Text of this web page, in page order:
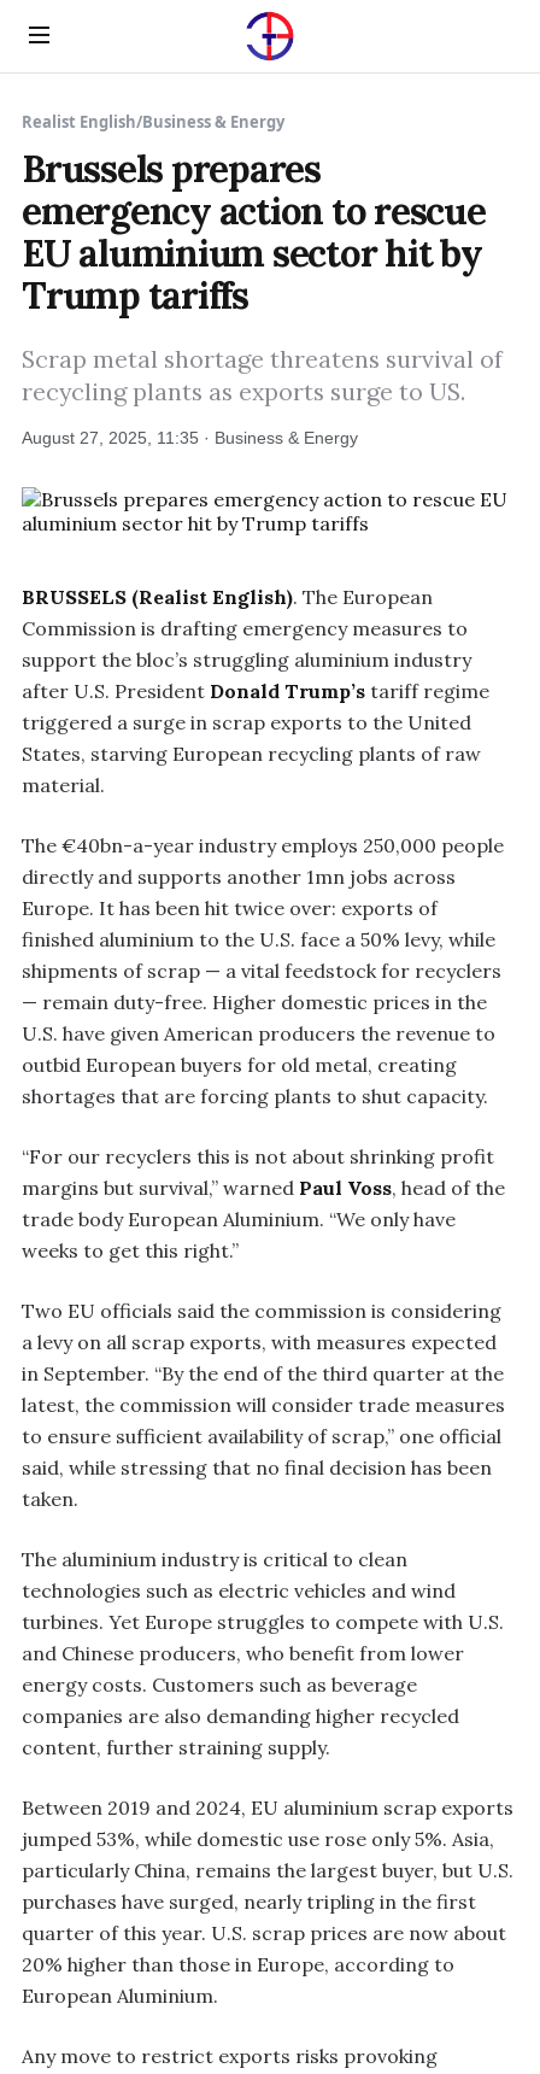
Menu
Realist English/Business & Energy
Brussels prepares
emergency action to rescue
EU aluminium sector hit by
Trump tariffs
Scrap metal shortage threatens survival of
recycling plants as exports surge to US.
August 27, 2025, 11:35 · Business & Energy
BRUSSELS (Realist English). The European
Commission is drafting emergency measures to
support the bloc’s struggling aluminium industry
after U.S. President Donald Trump’s tariff regime
triggered a surge in scrap exports to the United
States, starving European recycling plants of raw
material.
The €40bn-a-year industry employs 250,000 people
directly and supports another 1mn jobs across
Europe. It has been hit twice over: exports of
finished aluminium to the U.S. face a 50% levy, while
shipments of scrap — a vital feedstock for recyclers
— remain duty-free. Higher domestic prices in the
U.S. have given American producers the revenue to
outbid European buyers for old metal, creating
shortages that are forcing plants to shut capacity.
“For our recyclers this is not about shrinking profit
margins but survival,” warned Paul Voss, head of the
trade body European Aluminium. “We only have
weeks to get this right.”
Two EU officials said the commission is considering
a levy on all scrap exports, with measures expected
in September. “By the end of the third quarter at the
latest, the commission will consider trade measures
to ensure sufficient availability of scrap,” one official
said, while stressing that no final decision has been
taken.
The aluminium industry is critical to clean
technologies such as electric vehicles and wind
turbines. Yet Europe struggles to compete with U.S.
and Chinese producers, who benefit from lower
energy costs. Customers such as beverage
companies are also demanding higher recycled
content, further straining supply.
Between 2019 and 2024, EU aluminium scrap exports
jumped 53%, while domestic use rose only 5%. Asia,
particularly China, remains the largest buyer, but U.S.
purchases have surged, nearly tripling in the first
quarter of this year. U.S. scrap prices are now about
20% higher than those in Europe, according to
European Aluminium.
Any move to restrict exports risks provoking